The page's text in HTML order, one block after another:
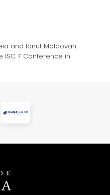
and Ionut Moldovan
ISC 7 Conference in